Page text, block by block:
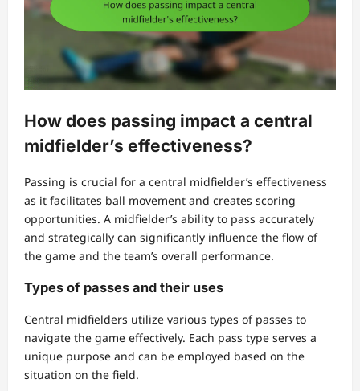
How does passing impact a central
midfielder’s effectiveness?
Passing is crucial for a central midfielder’s effectiveness
as it facilitates ball movement and creates scoring
opportunities. A midfielder’s ability to pass accurately
and strategically can significantly influence the flow of
the game and the team’s overall performance.
Types of passes and their uses
Central midfielders utilize various types of passes to
navigate the game effectively. Each pass type serves a
unique purpose and can be employed based on the
situation on the field.